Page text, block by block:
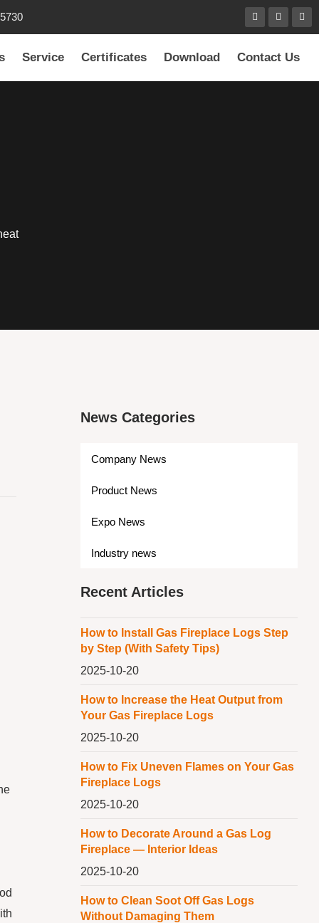
Service Certificates Download Contact Us
News Categories
Company News
Product News
Expo News
Industry news
Recent Articles
How to Install Gas Fireplace Logs Step
by Step (With Safety Tips)
2025-10-20
How to Increase the Heat Output from
Your Gas Fireplace Logs
2025-10-20
How to Fix Uneven Flames on Your Gas
Fireplace Logs
2025-10-20
How to Decorate Around a Gas Log
Fireplace — Interior Ideas
2025-10-20
How to Clean Soot Off Gas Logs
Without Damaging Them